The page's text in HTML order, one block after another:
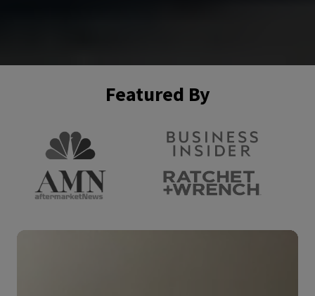
Featured By